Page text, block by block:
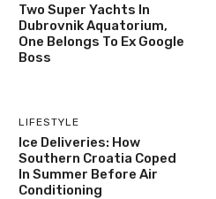
Two Super Yachts In
Dubrovnik Aquatorium,
One Belongs To Ex Google
Boss
LIFESTYLE
Ice Deliveries: How
Southern Croatia Coped
In Summer Before Air
Conditioning